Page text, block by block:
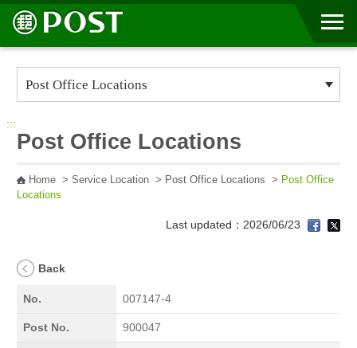
Go to Content Area
:::
Post Office Locations
Home> Service Location> Post Office Locations > Post Office
Locations
Last updated：2026/06/23
Back
No. 007147-4
Post No. 900047